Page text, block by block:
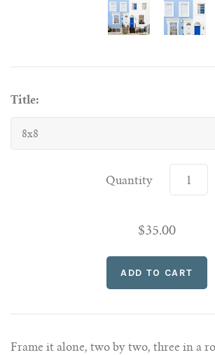
Title:
8x8
Quantity
$35.00
Frame it alone, two by two, three in a